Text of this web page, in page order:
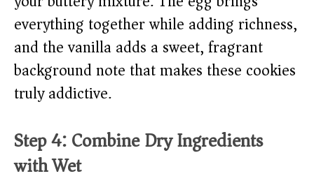
everything together while adding richness,
and the vanilla adds a sweet, fragrant
background note that makes these cookies
truly addictive.
Step 4: Combine Dry Ingredients
with Wet